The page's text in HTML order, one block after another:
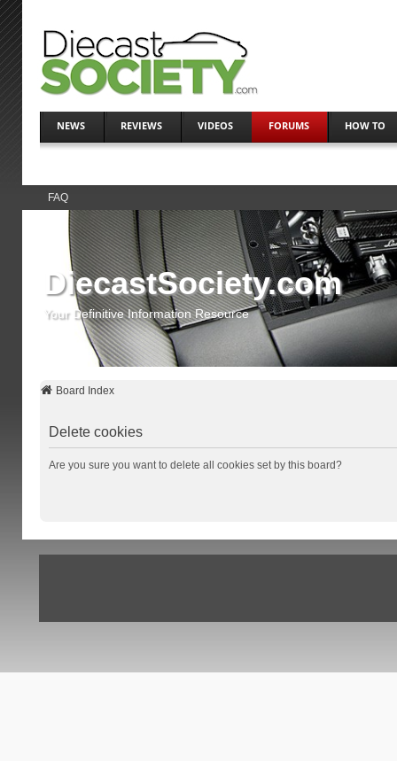
NEWS REVIEWS VIDEOS FORUMS HOW TO
FAQ
DiecastSociety.com
Your Definitive Information Resource
Board Index
Delete cookies
Are you sure you want to delete all cookies set by this board?